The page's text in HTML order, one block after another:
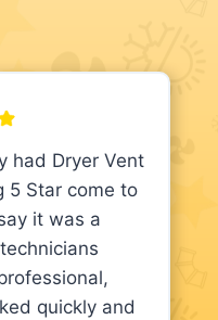
had Dryer Vent
5 Star come to
it was a
quickly and